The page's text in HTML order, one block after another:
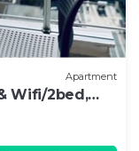
Apartment
Wifi/2bed,